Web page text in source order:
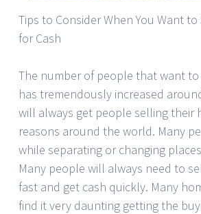
Tips to Consider When You Want
for Cash
The number of people that want
has tremendously increased
will always get people selling their
reasons around the world. Many
while separating or changing
Many people will always need to
fast and get cash quickly. Many
find it very daunting getting the